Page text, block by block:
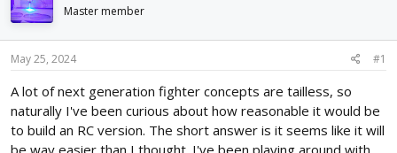
d
s
t
a
t
e
r
d
t
Master member
May 25, 2024 #1
A lot of next generation fighter concepts are tailless, so
naturally I've been curious about how reasonable it would be
to build an RC version. The short answer is it seems like it will